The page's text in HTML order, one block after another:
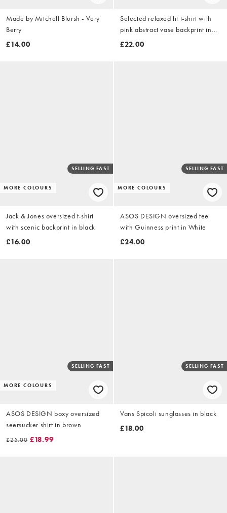
Made by Mitchell Blursh - Very
Berry
£14.00
Selected relaxed fit t-shirt with
pink abstract vase backprint in
navy
£22.00
MORE COLOURS
SELLING FAST
Jack & Jones oversized t-shirt
with scenic backprint in black
£16.00
MORE COLOURS
SELLING FAST
ASOS DESIGN oversized tee
with Guinness print in White
£24.00
MORE COLOURS
SELLING FAST
ASOS DESIGN boxy oversized
seersucker shirt in brown
£25.00 £18.99
SELLING FAST
Vans Spicoli sunglasses in black
£18.00